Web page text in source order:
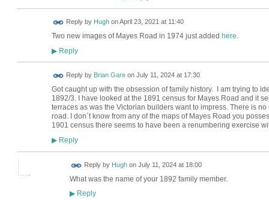
Reply by HughonApril 23, 2021 at 11:40
Two new images of Mayes Road in 1974 just added here.
▶Reply
Reply by Brian Gareon July 11, 2024 at 17:30
Got caught up with the obsession of family history. I am trying to
1892/3. I have looked at the 1891 census for Mayes Road and it
terraces as was the Victorian builders want to impress. There is
road. I don`t know from any of the maps of Mayes Road you
1901 census there seems to have been a renumbering exercise
▶Reply
Reply by Hughon July 11, 2024 at 18:00
What was the name of your 1892 family member.
▶Reply